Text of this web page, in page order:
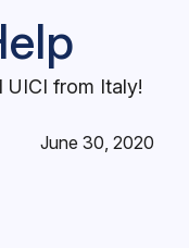
UICI from Italy!
June 30, 2020